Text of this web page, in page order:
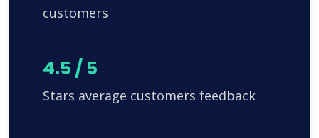
customers
4.5 / 5
Stars average customers feedback